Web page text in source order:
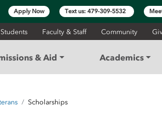
Apply Now Text us: 479-309-5532
Faculty & Staff Community
& Aid Academics
Scholarships